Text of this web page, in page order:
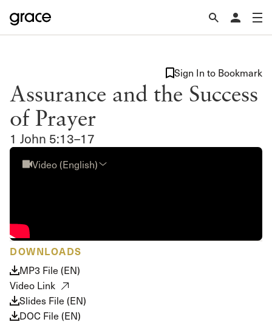
Assurance and the Success
of Prayer
1 John 5:13–17
Sign In to Bookmark
Video (English)
DOWNLOADS
MP3 File (EN)
Video Link
Slides File (EN)
DOC File (EN)